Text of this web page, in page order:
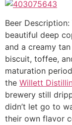
Beer
beautiful deep
and a creamy
biscuit, toffee,
maturation
the Willett
brewery still
didn’t let go to
their own flavor